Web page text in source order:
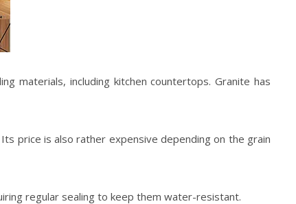
materials, including kitchen countertops. Granite has
price is also rather expensive depending on the grain
regular sealing to keep them water-resistant.